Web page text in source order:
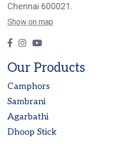
Chennai 600021.
Show on map
Our Products
Camphors
Sambrani
Agarbathi
Dhoop Stick